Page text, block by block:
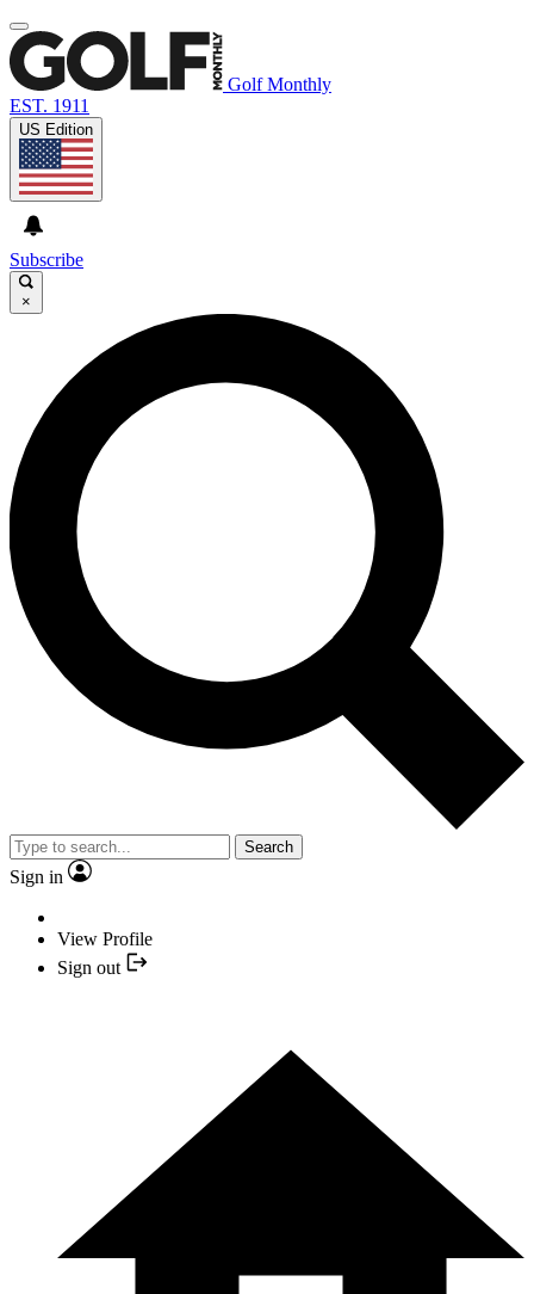
Golf Monthly
EST. 1911
US Edition
Subscribe
×
Search
Sign in
View Profile
Sign out